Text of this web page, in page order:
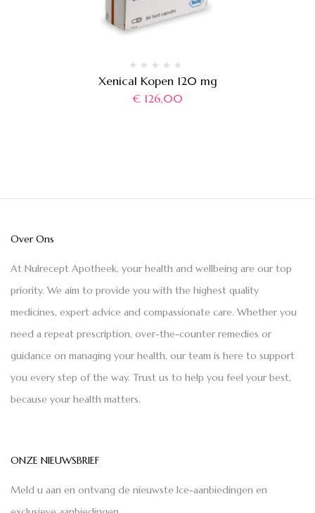
Xenical Kopen 120 mg
€126,00
Over Ons
At Nulrecept Apotheek, your health and wellbeing are our top
priority. We aim to provide you with the highest quality
medicines, expert advice and compassionate care. Whether you
need a repeat prescription, over-the-counter remedies or
guidance on managing your health, our team is here to support
you every step of the way. Trust us to help you feel your best,
because your health matters.
ONZE NIEUWSBRIEF
Meld u aan en ontvang de nieuwste Ice-aanbiedingen en